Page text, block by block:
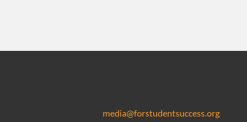
media@forstudentsuccess.org